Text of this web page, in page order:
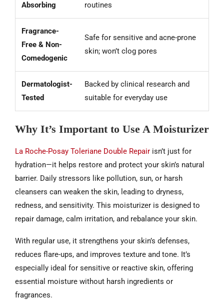
Absorbing
routines
Fragrance-
Free & Non-
Comedogenic
Safe for sensitive and acne-prone
skin; won’t clog pores
Dermatologist-
Tested
Backed by clinical research and
suitable for everyday use
Why It’s Important to Use A Moisturizer
La Roche-Posay Toleriane Double Repair isn’t just for
hydration—it helps restore and protect your skin’s natural
barrier. Daily stressors like pollution, sun, or harsh
cleansers can weaken the skin, leading to dryness,
redness, and sensitivity. This moisturizer is designed to
repair damage, calm irritation, and rebalance your skin.
With regular use, it strengthens your skin’s defenses,
reduces flare-ups, and improves texture and tone. It’s
especially ideal for sensitive or reactive skin, offering
essential moisture without harsh ingredients or
fragrances.